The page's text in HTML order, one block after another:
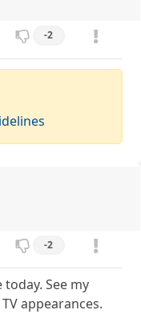
-2
-2
See my
appearances.